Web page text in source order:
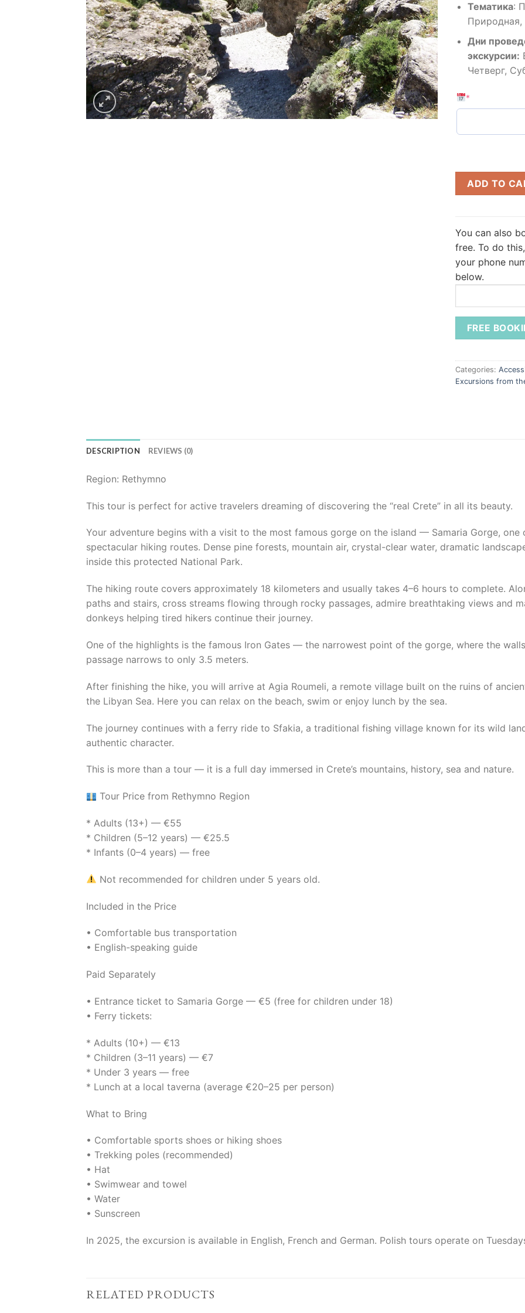
Тематика:
Природная,
Дни
экскурсии:
Четверг,
*
ADD TO
You can also
free. To do
your phone
below.
Categories:
Excursions from
DESCRIPTION REVIEWS (0)
Region: Rethymno
This tour is perfect for active travelers dreaming of discovering the “real Crete” in all its beauty.
Your adventure begins with a visit to the most famous gorge on the island — Samaria Gorge, one
spectacular hiking routes. Dense pine forests, mountain air, crystal-clear water, dramatic
inside this protected National Park.
The hiking route covers approximately 18 kilometers and usually takes 4–6 hours to complete.
paths and stairs, cross streams flowing through rocky passages, admire breathtaking views and
donkeys helping tired hikers continue their journey.
One of the highlights is the famous Iron Gates — the narrowest point of the gorge, where the
passage narrows to only 3.5 meters.
After finishing the hike, you will arrive at Agia Roumeli, a remote village built on the ruins of
the Libyan Sea. Here you can relax on the beach, swim or enjoy lunch by the sea.
The journey continues with a ferry ride to Sfakia, a traditional fishing village known for its wild
authentic character.
This is more than a tour — it is a full day immersed in Crete’s mountains, history, sea and nature.
Tour Price from Rethymno Region
* Adults (13+) — €55
* Children (5–12 years) — €25.5
* Infants (0–4 years) — free
Not recommended for children under 5 years old.
Included in the Price
• Comfortable bus transportation
• English-speaking guide
Paid Separately
• Entrance ticket to Samaria Gorge — €5 (free for children under 18)
• Ferry tickets:
* Adults (10+) — €13
* Children (3–11 years) — €7
* Under 3 years — free
* Lunch at a local taverna (average €20–25 per person)
What to Bring
• Comfortable sports shoes or hiking shoes
• Trekking poles (recommended)
• Hat
• Swimwear and towel
• Water
• Sunscreen
In 2025, the excursion is available in English, French and German. Polish tours operate on
RELATED PRODUCTS